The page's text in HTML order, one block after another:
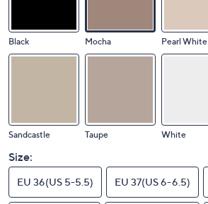
Black Mocha Pearl White
Sandcastle Taupe White
Size:
EU 36(US 5-5.5) EU 37(US 6-6.5)